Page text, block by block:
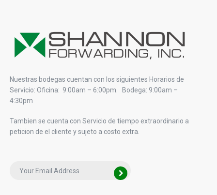
Nuestras bodegas cuentan con los siguientes Horarios de
Servicio: Oficina: 9:00am – 6:00pm. Bodega: 9:00am –
4:30pm
Tambien se cuenta con Servicio de tiempo extraordinario a
peticion de el cliente y sujeto a costo extra.